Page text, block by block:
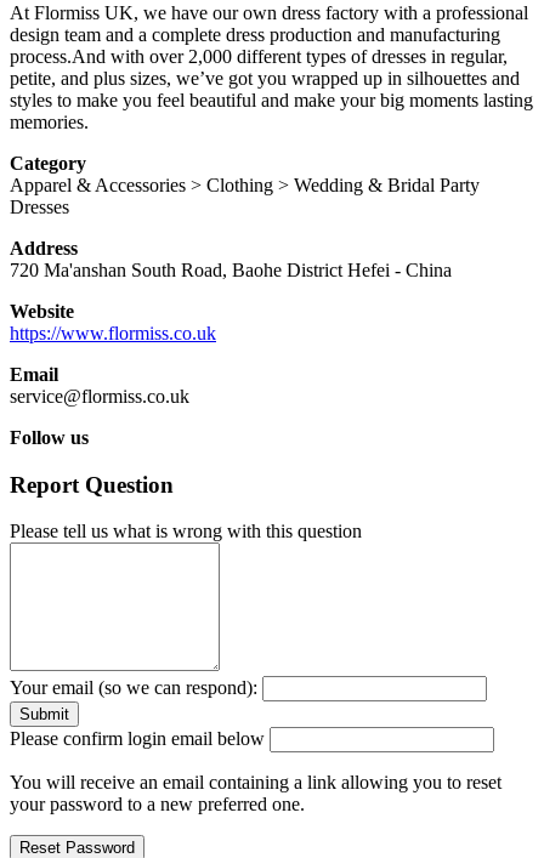
At Flormiss UK, we have our own dress factory with a professional
design team and a complete dress production and manufacturing
process.And with over 2,000 different types of dresses in regular,
petite, and plus sizes, we’ve got you wrapped up in silhouettes and
styles to make you feel beautiful and make your big moments lasting
memories.
Category
Apparel & Accessories > Clothing > Wedding & Bridal Party
Dresses
Address
720 Ma'anshan South Road, Baohe District Hefei - China
Website
https://www.flormiss.co.uk
Email
service@flormiss.co.uk
Follow us
Report Question
Please tell us what is wrong with this question
Your email (so we can respond):
Please confirm login email below
You will receive an email containing a link allowing you to reset
your password to a new preferred one.